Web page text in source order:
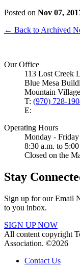
Posted on Nov 07,
← Back to Archived
Our Office
113 Lost Creek
Blue Mesa
Mountain
T: (970) 728-
E:
Operating Hours
Monday - Friday
8:30 a.m. to
Closed on the
Stay
Sign up for our Email
to you inbox.
SIGN UP NOW
All content copyright
Association. ©2026
Contact Us